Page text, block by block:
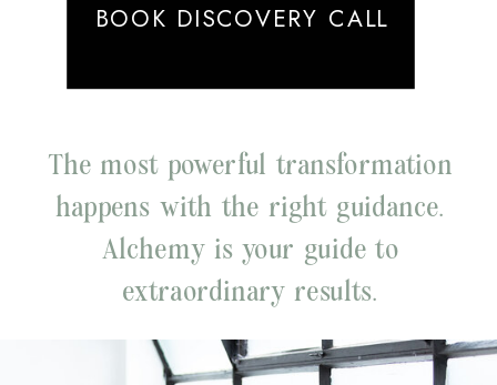
BOOK DISCOVERY CALL
The most powerful transformation
happens with the right guidance.
Alchemy is your guide to
extraordinary results.